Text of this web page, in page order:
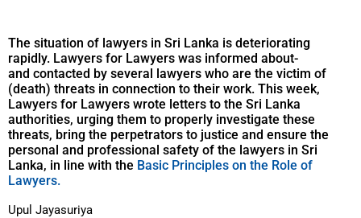
The situation of lawyers in Sri Lanka is deteriorating
rapidly. Lawyers for Lawyers was informed about-
and contacted by several lawyers who are the victim of
(death) threats in connection to their work. This week,
Lawyers for Lawyers wrote letters to the Sri Lanka
authorities, urging them to properly investigate these
threats, bring the perpetrators to justice and ensure the
personal and professional safety of the lawyers in Sri
Lanka, in line with the Basic Principles on the Role of
Lawyers.
Upul Jayasuriya